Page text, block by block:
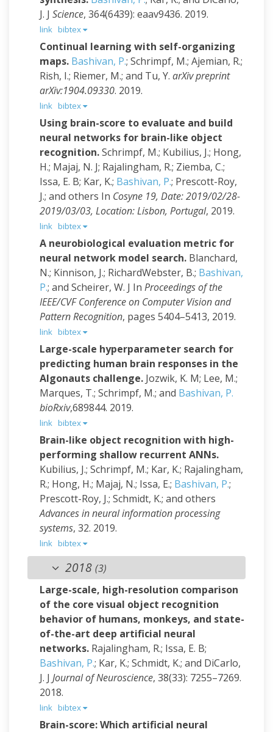
J. J Science, 364(6439): eaav9436. 2019.
link bibtex
Continual learning with self-organizing
maps. Bashivan, P.; Schrimpf, M.; Ajemian, R.;
Rish, I.; Riemer, M.; and Tu, Y. arXiv preprint
arXiv:1904.09330. 2019.
link bibtex
Using brain-score to evaluate and build
neural networks for brain-like object
recognition.Schrimpf, M.; Kubilius, J.; Hong,
H.; Majaj, N. J; Rajalingham, R.; Ziemba, C.;
Issa, E. B; Kar, K.; Bashivan, P.; Prescott-Roy,
J.; and others In Cosyne 19, Date: 2019/02/28-
2019/03/03, Location: Lisbon, Portugal, 2019.
link bibtex
A neurobiological evaluation metric for
neural network model search. Blanchard,
N.; Kinnison, J.; RichardWebster, B.; Bashivan,
P.; and Scheirer, W. J In Proceedings of the
IEEE/CVF Conference on Computer Vision and
Pattern Recognition, pages 5404–5413, 2019.
link bibtex
Large-scale hyperparameter search for
predicting human brain responses in the
Algonauts challenge. Jozwik, K. M; Lee, M.;
Marques, T.; Schrimpf, M.; and Bashivan, P.
bioRxiv,689844. 2019.
link bibtex
Brain-like object recognition with high-
performing shallow recurrent ANNs.
Kubilius, J.; Schrimpf, M.; Kar, K.; Rajalingham,
R.; Hong, H.; Majaj, N.; Issa, E.; Bashivan, P.;
Prescott-Roy, J.; Schmidt, K.; and others
Advances in neural information processing
systems, 32. 2019.
link bibtex
2018 (3)
Large-scale, high-resolution comparison
of the core visual object recognition
behavior of humans, monkeys, and state-
of-the-art deep artificial neural
networks. Rajalingham, R.; Issa, E. B;
Bashivan, P.; Kar, K.; Schmidt, K.; and DiCarlo,
J. J Journal of Neuroscience, 38(33): 7255–7269.
2018.
link bibtex
Brain-score: Which artificial neural